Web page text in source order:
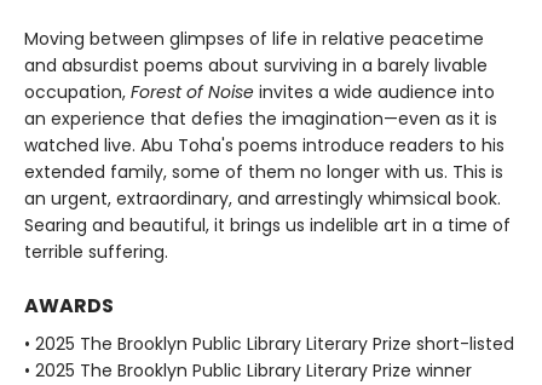
Moving between glimpses of life in relative peacetime
and absurdist poems about surviving in a barely livable
occupation, Forest of Noise invites a wide audience into
an experience that defies the imagination—even as it is
watched live. Abu Toha's poems introduce readers to his
extended family, some of them no longer with us. This is
an urgent, extraordinary, and arrestingly whimsical book.
Searing and beautiful, it brings us indelible art in a time of
terrible suffering.
AWARDS
• 2025 The Brooklyn Public Library Literary Prize short-listed
• 2025 The Brooklyn Public Library Literary Prize winner